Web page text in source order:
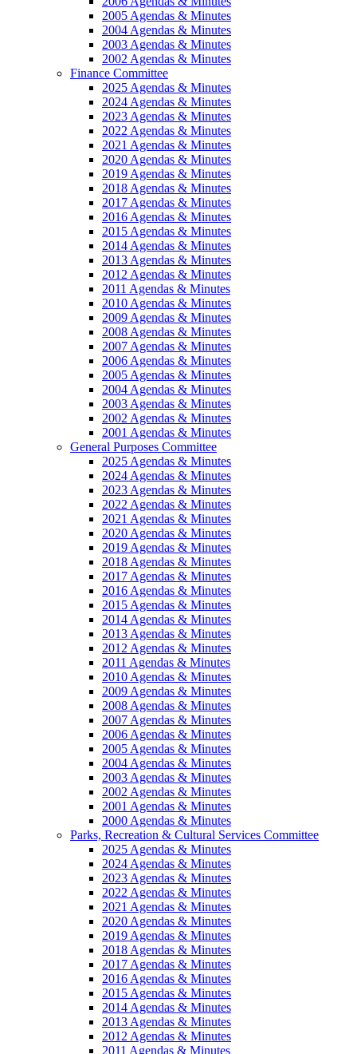
2005 Agendas & Minutes
2004 Agendas & Minutes
2003 Agendas & Minutes
2002 Agendas & Minutes
Finance Committee
2025 Agendas & Minutes
2024 Agendas & Minutes
2023 Agendas & Minutes
2022 Agendas & Minutes
2021 Agendas & Minutes
2020 Agendas & Minutes
2019 Agendas & Minutes
2018 Agendas & Minutes
2017 Agendas & Minutes
2016 Agendas & Minutes
2015 Agendas & Minutes
2014 Agendas & Minutes
2013 Agendas & Minutes
2012 Agendas & Minutes
2011 Agendas & Minutes
2010 Agendas & Minutes
2009 Agendas & Minutes
2008 Agendas & Minutes
2007 Agendas & Minutes
2006 Agendas & Minutes
2005 Agendas & Minutes
2004 Agendas & Minutes
2003 Agendas & Minutes
2002 Agendas & Minutes
2001 Agendas & Minutes
General Purposes Committee
2025 Agendas & Minutes
2024 Agendas & Minutes
2023 Agendas & Minutes
2022 Agendas & Minutes
2021 Agendas & Minutes
2020 Agendas & Minutes
2019 Agendas & Minutes
2018 Agendas & Minutes
2017 Agendas & Minutes
2016 Agendas & Minutes
2015 Agendas & Minutes
2014 Agendas & Minutes
2013 Agendas & Minutes
2012 Agendas & Minutes
2011 Agendas & Minutes
2010 Agendas & Minutes
2009 Agendas & Minutes
2008 Agendas & Minutes
2007 Agendas & Minutes
2006 Agendas & Minutes
2005 Agendas & Minutes
2004 Agendas & Minutes
2003 Agendas & Minutes
2002 Agendas & Minutes
2001 Agendas & Minutes
2000 Agendas & Minutes
Parks, Recreation & Cultural Services Committee
2025 Agendas & Minutes
2024 Agendas & Minutes
2023 Agendas & Minutes
2022 Agendas & Minutes
2021 Agendas & Minutes
2020 Agendas & Minutes
2019 Agendas & Minutes
2018 Agendas & Minutes
2017 Agendas & Minutes
2016 Agendas & Minutes
2015 Agendas & Minutes
2014 Agendas & Minutes
2013 Agendas & Minutes
2012 Agendas & Minutes
2011 Agendas & Minutes